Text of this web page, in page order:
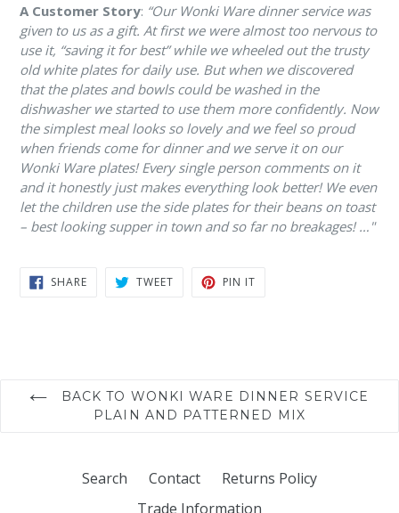
A Customer Story: “Our Wonki Ware dinner service was
given to us as a gift. At first we were almost too nervous to
use it, “saving it for best” while we wheeled out the trusty
old white plates for daily use. But when we discovered
that the plates and bowls could be washed in the
dishwasher we started to use them more confidently. Now
the simplest meal looks so lovely and we feel so proud
when friends come for dinner and we serve it on our
Wonki Ware plates! Every single person comments on it
and it honestly just makes everything look better! We even
let the children use the side plates for their beans on toast
– best looking supper in town and so far no breakages! …"
SHARESHARE
ON
TWEETTWEET PIN IT
BACK TO WONKI WARE DINNER SERVICE
PLAIN AND PATTERNED MIX
Search Contact
Returns Policy
Trade Information